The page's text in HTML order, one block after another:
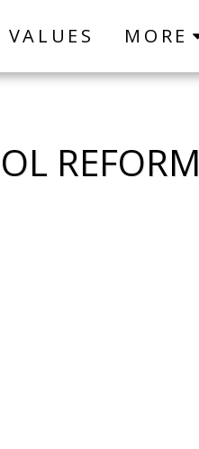
VALUES MORE
REFORM